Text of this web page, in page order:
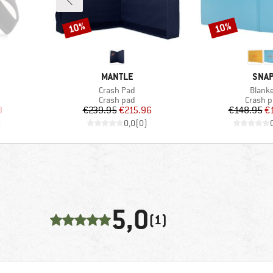
Price
BRAND
MANTLE
Item(s)
Crash Pad
Product group
Crash pad
Price
€239.95Reduced Price
€215.96
0,0(0)
Discount
10%
Product
Crash
€148.95
Discount
10%
5,0(1)